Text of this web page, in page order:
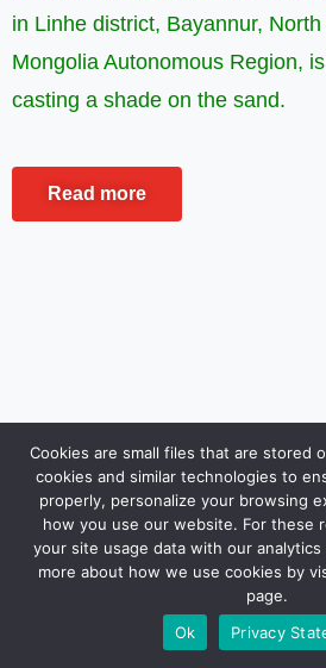
in Linhe district, Bayannur, North
Mongolia Autonomous Region,
casting a shade on the sand.
Read more
Cookies are small files that are stored
cookies and similar technologies to
properly, personalize your browsing
how you use our website. For these
your site usage data with our
more about how we use cookies by
page.
Ok
Privacy